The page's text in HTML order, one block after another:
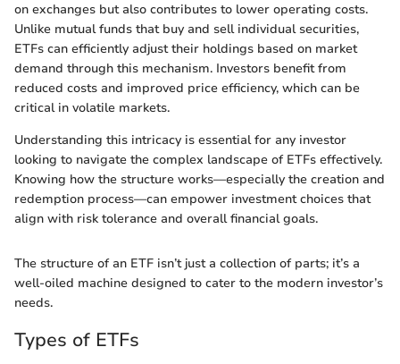
on exchanges but also contributes to lower operating costs.
Unlike mutual funds that buy and sell individual securities,
ETFs can efficiently adjust their holdings based on market
demand through this mechanism. Investors benefit from
reduced costs and improved price efficiency, which can be
critical in volatile markets.
Understanding this intricacy is essential for any investor
looking to navigate the complex landscape of ETFs effectively.
Knowing how the structure works—especially the creation and
redemption process—can empower investment choices that
align with risk tolerance and overall financial goals.
The structure of an ETF isn’t just a collection of parts; it’s a
well-oiled machine designed to cater to the modern investor’s
needs.
Types of ETFs